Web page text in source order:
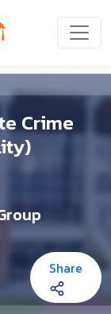
Crime
Share